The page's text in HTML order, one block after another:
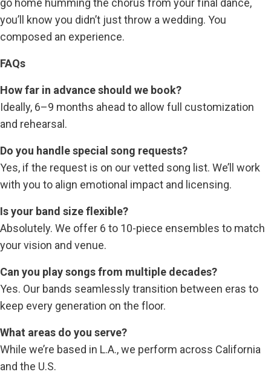
go home humming the chorus from your final dance,
you’ll know you didn’t just throw a wedding. You
composed an experience.
FAQs
How far in advance should we book?
Ideally, 6–9 months ahead to allow full customization
and rehearsal.
Do you handle special song requests?
Yes, if the request is on our vetted song list. We’ll work
with you to align emotional impact and licensing.
Is your band size flexible?
Absolutely. We offer 6 to 10-piece ensembles to match
your vision and venue.
Can you play songs from multiple decades?
Yes. Our bands seamlessly transition between eras to
keep every generation on the floor.
What areas do you serve?
While we’re based in L.A., we perform across California
and the U.S.